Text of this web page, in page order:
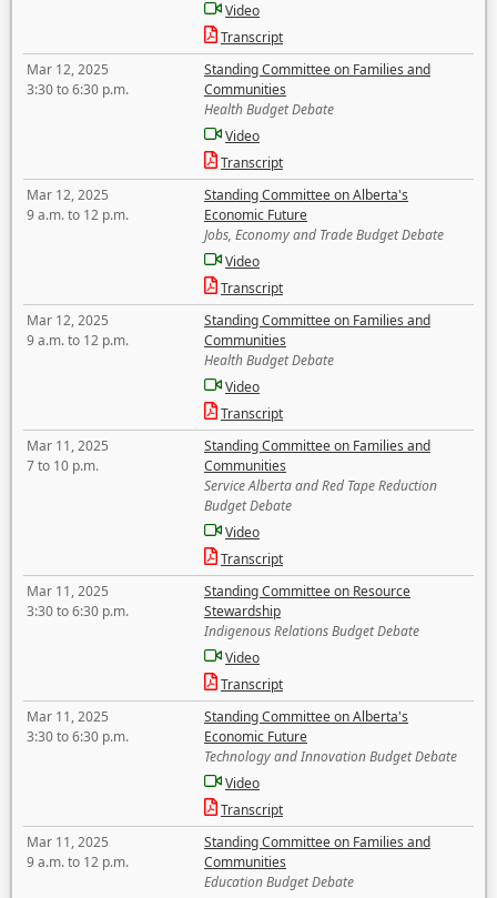
Video
Transcript
Mar 12, 2025
3:30 to 6:30 p.m.
Standing Committee on Families and
Communities
Health Budget Debate
Video
Transcript
Mar 12, 2025
9 a.m. to 12 p.m.
Standing Committee on Alberta's
Economic Future
Jobs, Economy and Trade Budget Debate
Video
Transcript
Mar 12, 2025
9 a.m. to 12 p.m.
Standing Committee on Families and
Communities
Health Budget Debate
Video
Transcript
Mar 11, 2025
7 to 10 p.m.
Standing Committee on Families and
Communities
Service Alberta and Red Tape Reduction
Budget Debate
Video
Transcript
Mar 11, 2025
3:30 to 6:30 p.m.
Standing Committee on Resource
Stewardship
Indigenous Relations Budget Debate
Video
Transcript
Mar 11, 2025
3:30 to 6:30 p.m.
Standing Committee on Alberta's
Economic Future
Technology and Innovation Budget Debate
Video
Transcript
Mar 11, 2025
9 a.m. to 12 p.m.
Standing Committee on Families and
Communities
Education Budget Debate